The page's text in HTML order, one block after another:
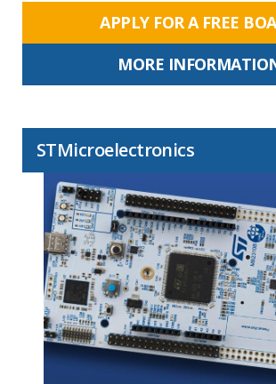
APPLY FOR A FREE
MORE
STMicroelectronics